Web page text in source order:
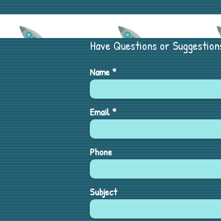
Have Questions or
Name
Email
Phone
Subject